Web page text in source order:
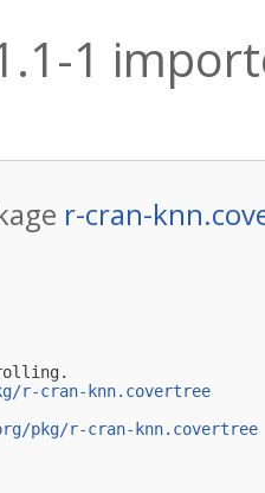
1
r-cran-
r-cran-knn.covertree
pkg/r-cran-knn.covertree